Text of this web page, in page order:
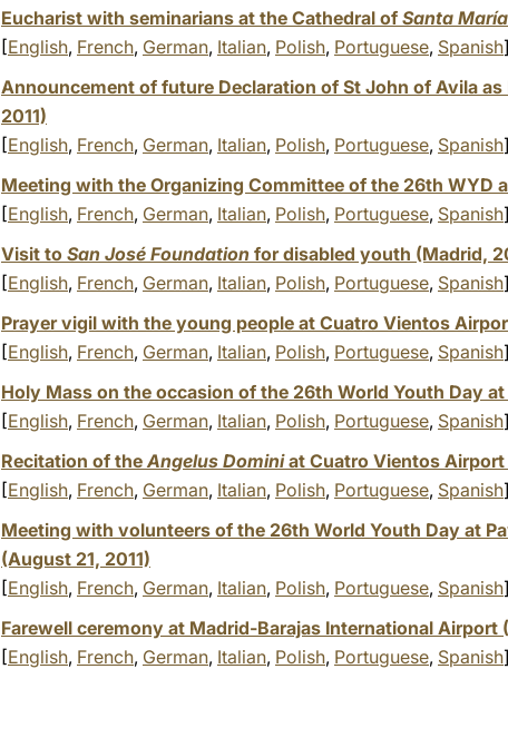
Eucharist with seminarians at the Cathedral of Santa
[English, French, German, Italian, Polish, Portuguese, Spanish]
Announcement of future Declaration of St John of Avila
2011)
[English, French, German, Italian, Polish, Portuguese, Spanish]
Meeting with the Organizing Committee of the 26th WYD
[English, French, German, Italian, Polish, Portuguese, Spanish]
Visit to San José Foundation for disabled youth (Madrid,
[English, French, German, Italian, Polish, Portuguese, Spanish]
Prayer vigil with the young people at Cuatro Vientos
[English, French, German, Italian, Polish, Portuguese, Spanish]
Holy Mass on the occasion of the 26th World Youth Day
[English, French, German, Italian, Polish, Portuguese, Spanish]
Recitation of theAngelus Dominiat Cuatro Vientos Airport
[English, French, German, Italian, Polish, Portuguese, Spanish]
Meeting with volunteers of the 26th World Youth Day at
(August 21, 2011)
[English, French, German, Italian, Polish, Portuguese, Spanish]
Farewell ceremony at Madrid-Barajas International Airport
[English, French, German, Italian, Polish, Portuguese, Spanish]